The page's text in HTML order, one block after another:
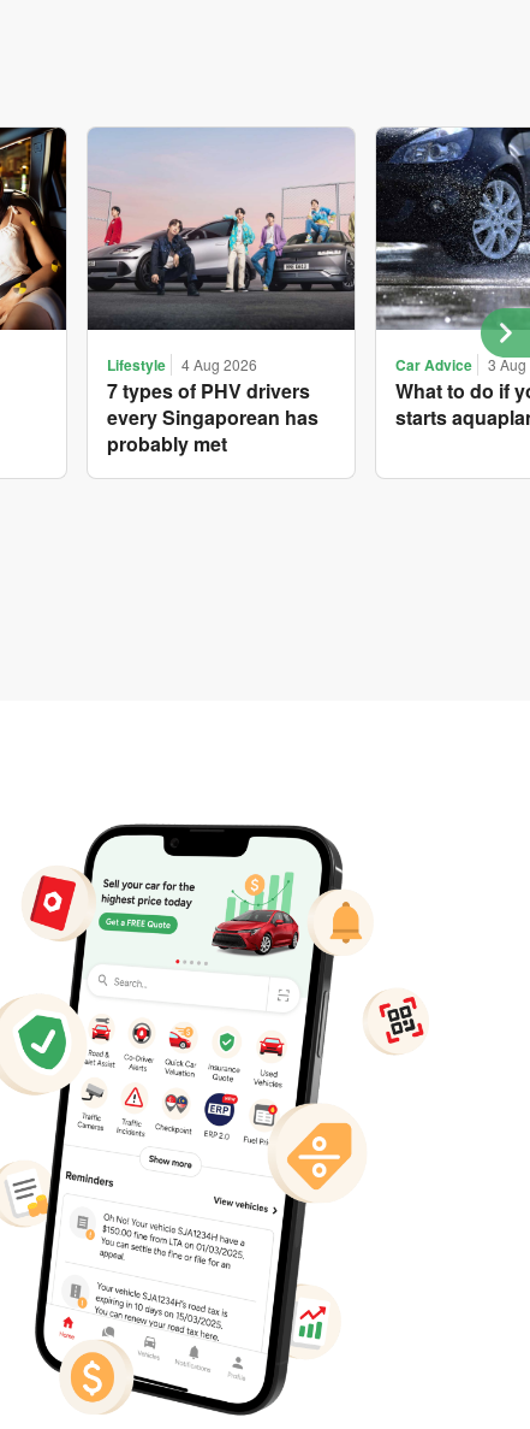
Lifestyle 4 Aug 2026
7 types of PHV drivers
every Singaporean has
probably met
Car Advice 3
What to do if
starts